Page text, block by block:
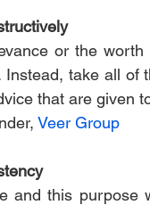
or the
take all of
that are given
Veer Group
and this purpose